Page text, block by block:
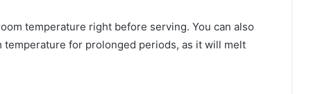
temperature right before serving. You can also
for prolonged periods, as it will melt